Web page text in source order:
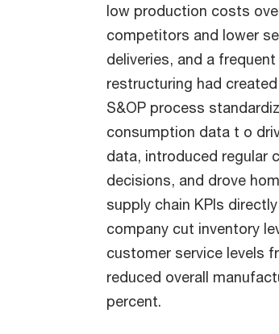
low production costs
competitors and lower
deliveries, and a
restructuring had
S&OP process
consumption data t o
data, introduced regular
decisions, and drove
supply chain KPIs
company cut inventory
customer service levels
reduced overall
percent.